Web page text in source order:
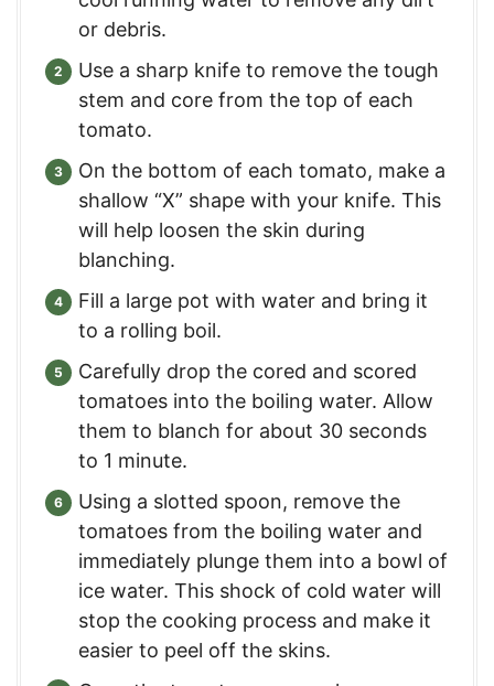
or debris.
Use a sharp knife to remove the tough
stem and core from the top of each
tomato.
On the bottom of each tomato, make a
shallow “X” shape with your knife. This
will help loosen the skin during
blanching.
Fill a large pot with water and bring it
to a rolling boil.
Carefully drop the cored and scored
tomatoes into the boiling water. Allow
them to blanch for about 30 seconds
to 1 minute.
Using a slotted spoon, remove the
tomatoes from the boiling water and
immediately plunge them into a bowl of
ice water. This shock of cold water will
stop the cooking process and make it
easier to peel off the skins.